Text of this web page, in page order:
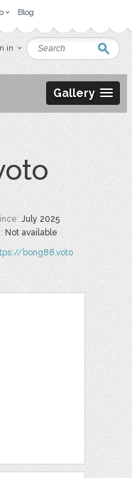
Blog
in
Gallery
July 2025
Not available
bong88.voto